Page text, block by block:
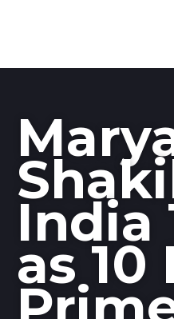
India
as 10